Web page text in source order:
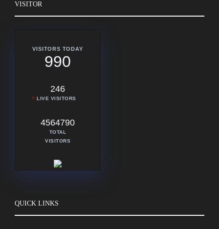
VISITOR
VISITORS TODAY
990
246
LIVE VISITORS
4564790
TOTAL
VISITORS
QUICK LINKS